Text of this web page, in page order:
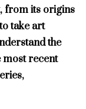
from its origins
take art
the
most recent